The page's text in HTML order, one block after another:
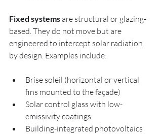
Fixed systems are structural or glazing-
based. They do not move but are
engineered to intercept solar radiation
by design. Examples include:
Brise soleil (horizontal or vertical
fins mounted to the façade)
Solar control glass with low-
emissivity coatings
Building-integrated photovoltaics